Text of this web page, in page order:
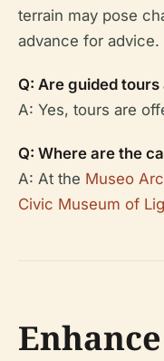
terrain may pose
advance for advice.
Q: Are guided tours
A: Yes, tours are
Q: Where are the
A: At the Museo
Civic Museum of